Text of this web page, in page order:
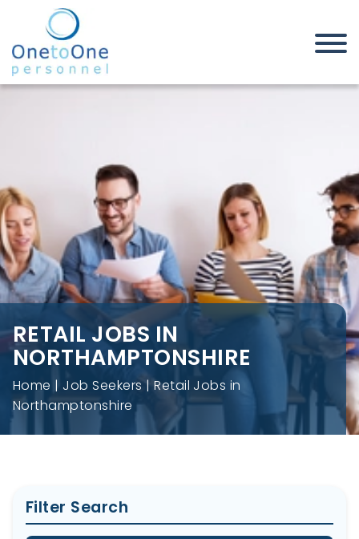
Home Job Seekers Retail Jobs in Northamptonshire
RETAIL JOBS IN
NORTHAMPTONSHIRE
Home Job Seekers
Retail Jobs in
Northamptonshire
Filter Search